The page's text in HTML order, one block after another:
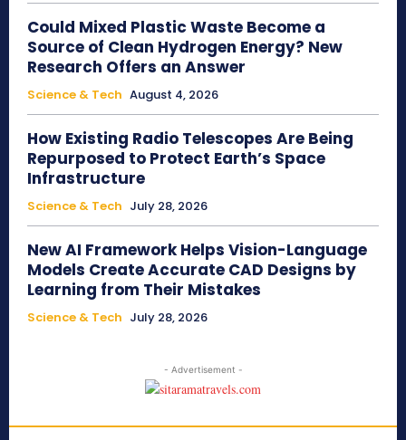
Could Mixed Plastic Waste Become a
Source of Clean Hydrogen Energy? New
Research Offers an Answer
Science & Tech August 4, 2026
How Existing Radio Telescopes Are Being
Repurposed to Protect Earth’s Space
Infrastructure
Science & Tech July 28, 2026
New AI Framework Helps Vision-Language
Models Create Accurate CAD Designs by
Learning from Their Mistakes
Science & Tech July 28, 2026
- Advertisement -